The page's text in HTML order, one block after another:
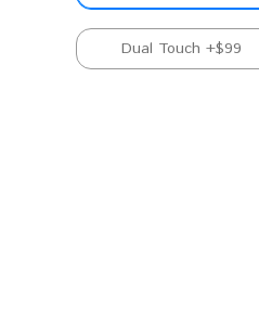
Dual Touch +$99